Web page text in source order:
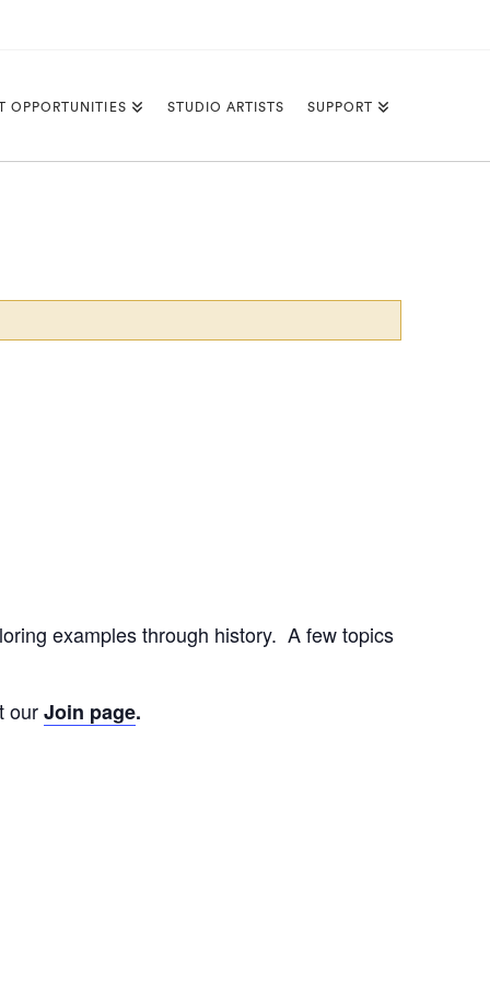
OPPORTUNITIES STUDIO ARTISTS SUPPORT
examples through history. A few topics
ourJoin page.